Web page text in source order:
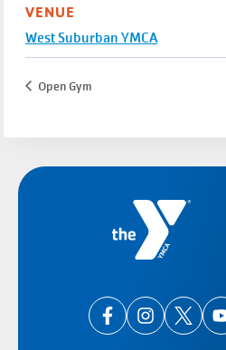
VENUE
West Suburban YMCA
Open Gym